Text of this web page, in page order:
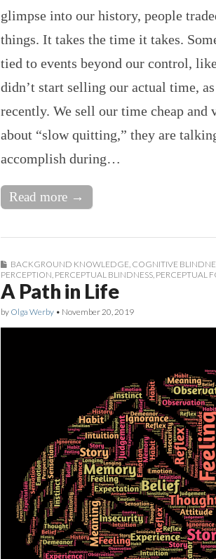
glimpse into our history, people
things. It takes the time it takes.
tied to events beyond our control,
didn’t start selling our actual time,
recently. We sell our time cheap and
about “slow quitting,” they are
accomplish during…
Read more →
BACKGROUND KNOWLEDGE, COGNITIVE
PERCEPTION, PERCEPTUAL BLINDNESS, PERCEPTUAL
A Path in Life
by Olga Werby • November 20, 2019